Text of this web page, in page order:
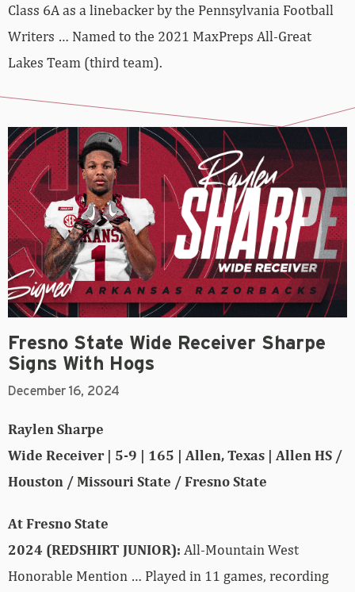
Class 6A as a linebacker by the Pennsylvania Football
Writers … Named to the 2021 MaxPreps All-Great
Lakes Team (third team).
Fresno State Wide Receiver Sharpe
Signs With Hogs
December 16, 2024
Raylen Sharpe
Wide Receiver | 5-9 | 165 | Allen, Texas | Allen HS /
Houston / Missouri State / Fresno State
At Fresno State
2024 (REDSHIRT JUNIOR): All-Mountain West
Honorable Mention … Played in 11 games, recording